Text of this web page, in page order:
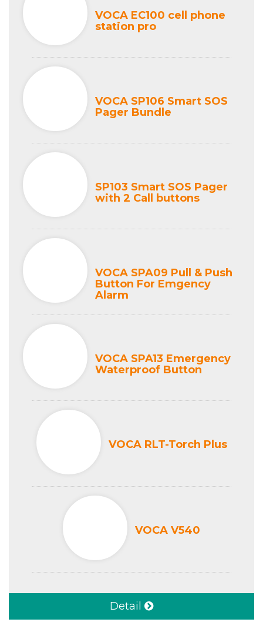
VOCA EC100 cell phone
station pro
VOCA SP106 Smart SOS
Pager Bundle
SP103 Smart SOS Pager
with 2 Call buttons
VOCA SPA09 Pull & Push
Button For Emgency
Alarm
VOCA SPA13 Emergency
Waterproof Button
VOCA RLT-Torch Plus
VOCA V540
Detail